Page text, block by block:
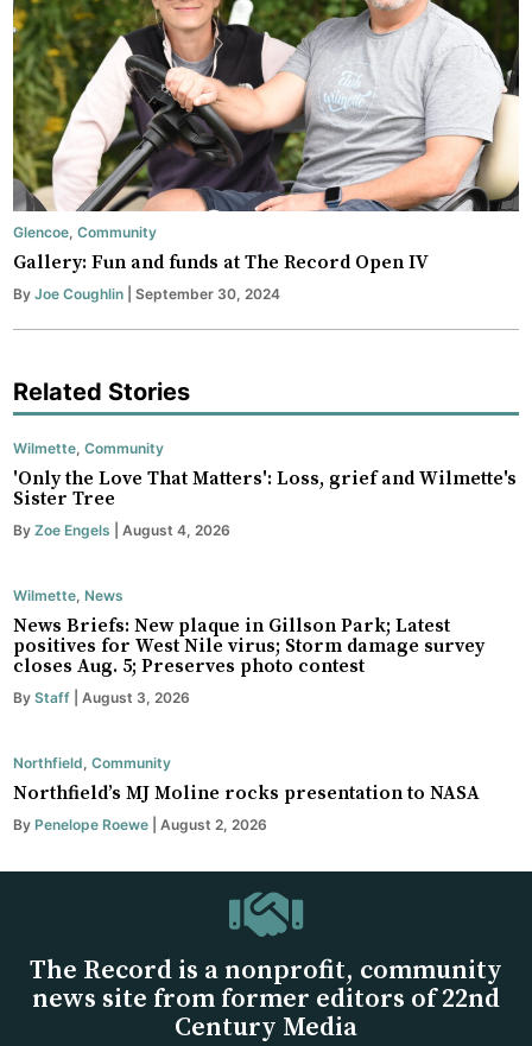
Glencoe,Community
Gallery: Fun and funds at The Record Open IV
ByJoe Coughlin | September 30, 2024
Related Stories
Wilmette ,Community
'Only the Love That Matters': Loss, grief and Wilmette's
Sister Tree
ByZoe Engels | August 4, 2026
Wilmette ,News
News Briefs: New plaque in Gillson Park; Latest
positives for West Nile virus; Storm damage survey
closes Aug. 5; Preserves photo contest
ByStaff | August 3, 2026
Northfield ,Community
Northfield’s MJ Moline rocks presentation to NASA
ByPenelope Roewe | August 2, 2026
The Record is a nonprofit, community
news site from former editors of 22nd
Century Media